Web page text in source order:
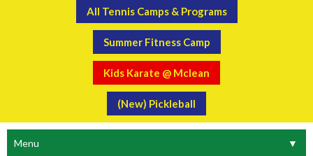
All Tennis Camps & Programs
Summer Fitness Camp
Kids Karate @ Mclean
(New) Pickleball
Menu ▼